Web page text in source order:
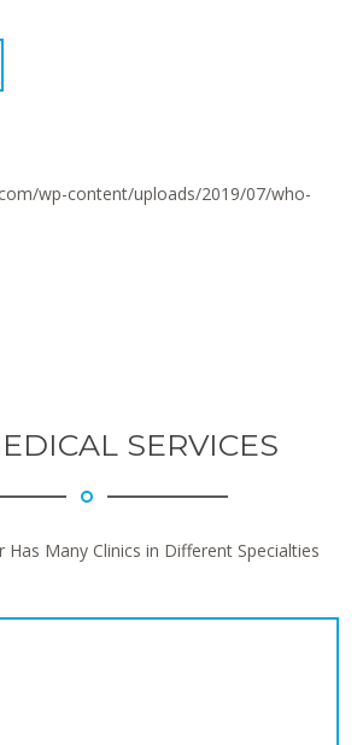
SERVICES
Has Many Clinics in Different Specialties